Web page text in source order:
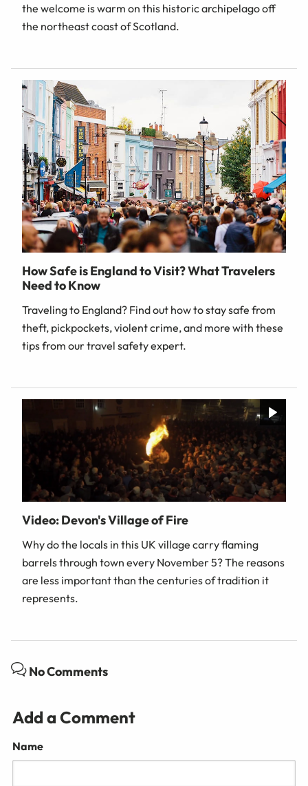
the welcome is warm on this historic archipelago off
the northeast coast of Scotland.
How Safe is England to Visit? What Travelers
Need to Know
Traveling to England? Find out how to stay safe from
theft, pickpockets, violent crime, and more with these
tips from our travel safety expert.
Video: Devon's Village of Fire
Why do the locals in this UK village carry flaming
barrels through town every November 5? The reasons
are less important than the centuries of tradition it
represents.
No Comments
Add a Comment
Name